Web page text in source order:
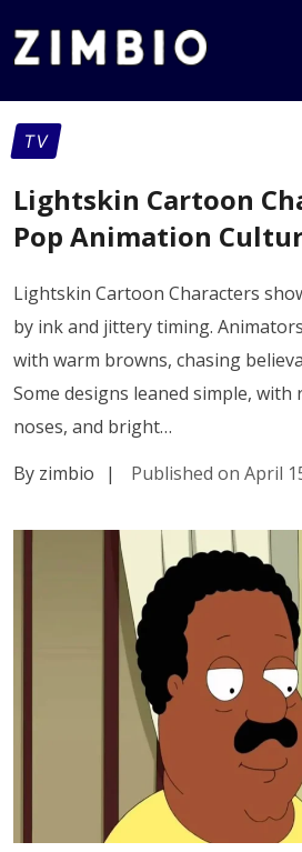
TV
Lightskin Cartoon
Pop Animation
Lightskin Cartoon Characters
by ink and jittery timing.
with warm browns, chasing
Some designs leaned simple, with
noses, and bright…
By zimbio
| Published on April